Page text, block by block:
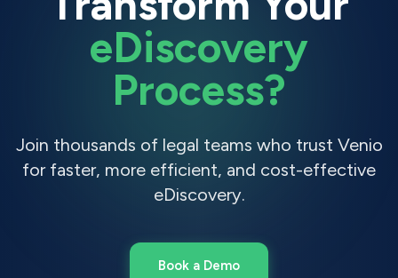
eDiscovery
Process?
Join thousands of legal teams who trust Venio
for faster, more efficient, and cost-effective
eDiscovery.
Book a Demo